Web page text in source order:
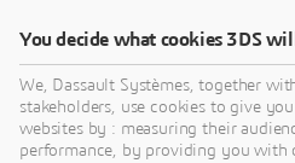
You decide what cookies 3DS
We, Dassault Systèmes, together
stakeholders, use cookies to give
websites by : measuring their
performance, by providing you with